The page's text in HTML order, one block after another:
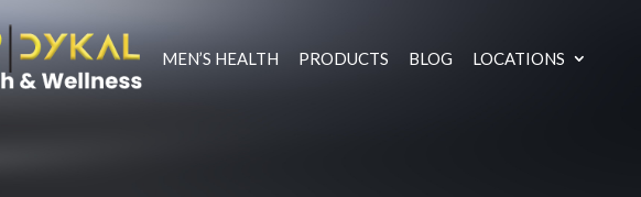
MEN’S HEALTH PRODUCTS BLOG LOCATIONS